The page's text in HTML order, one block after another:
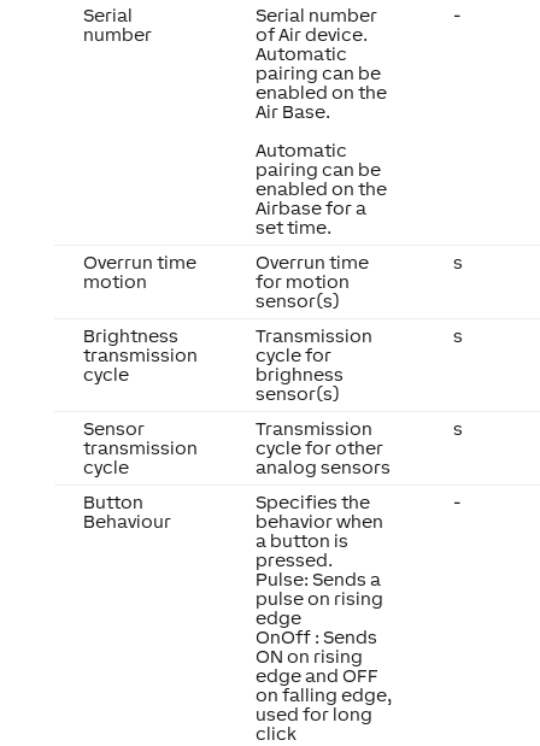
Serial
number
Serial number
of Air device.
Automatic
pairing can be
enabled on the
Air Base.
Automatic
pairing can be
enabled on the
Airbase for a
set time.
-
Overrun time
motion
Overrun time
for motion
sensor(s)
s
Brightness
transmission
cycle
Transmission
cycle for
brighness
sensor(s)
s
Sensor
transmission
cycle
Transmission
cycle for other
analog sensors
s
Button
Behaviour
Specifies the
behavior when
a button is
pressed.
Pulse: Sends a
pulse on rising
edge
OnOff : Sends
ON on rising
edge and OFF
on falling edge,
used for long
click
-